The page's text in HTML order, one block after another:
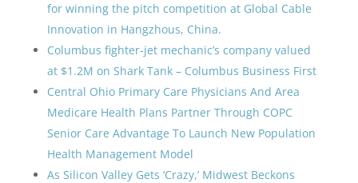
for winning the pitch competition at Global Cable
Innovation in Hangzhous, China.
Columbus fighter-jet mechanic’s company valued
at $1.2M on Shark Tank – Columbus Business First
Central Ohio Primary Care Physicians And Area
Medicare Health Plans Partner Through COPC
Senior Care Advantage To Launch New Population
Health Management Model
As Silicon Valley Gets ‘Crazy,’ Midwest Beckons